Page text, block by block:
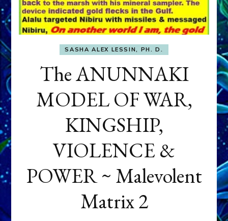
SASHA ALEX LESSIN, PH. D.
The ANUNNAKI
MODEL OF WAR,
KINGSHIP,
VIOLENCE &
POWER ~ Malevolent
Matrix 2